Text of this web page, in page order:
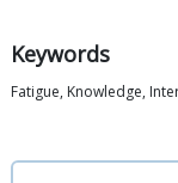
Keywords
Fatigue, Knowledge,